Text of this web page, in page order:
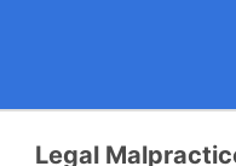
Legal